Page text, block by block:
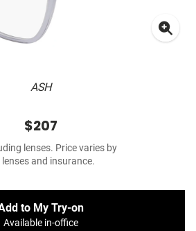
ASH
$207
lenses. Price varies by
lenses and insurance.
to My Try-on
Available in-office